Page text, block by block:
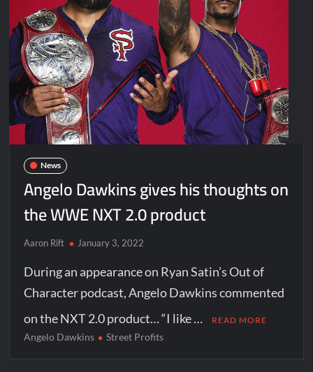
News
Angelo Dawkins gives his thoughts on
the WWE NXT 2.0 product
Aaron Rift January 3, 2022
During an appearance on Ryan Satin’s Out of
Character podcast, Angelo Dawkins commented
on the NXT 2.0 product… “I like …
READ MORE
Angelo Dawkins Street Profits